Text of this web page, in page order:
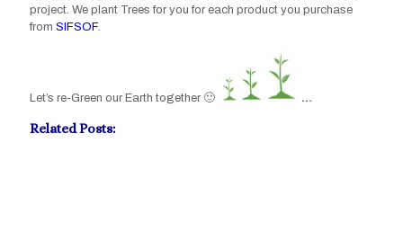
project. We plant Trees for you for each product you purchase
from SIFSOF
Let’s re-Green our Earth together 🙂 …
Related Posts: